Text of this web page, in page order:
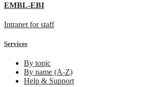
EMBL-EBI
Intranet for staff
Services
By topic
By name (A-Z)
Help & Support